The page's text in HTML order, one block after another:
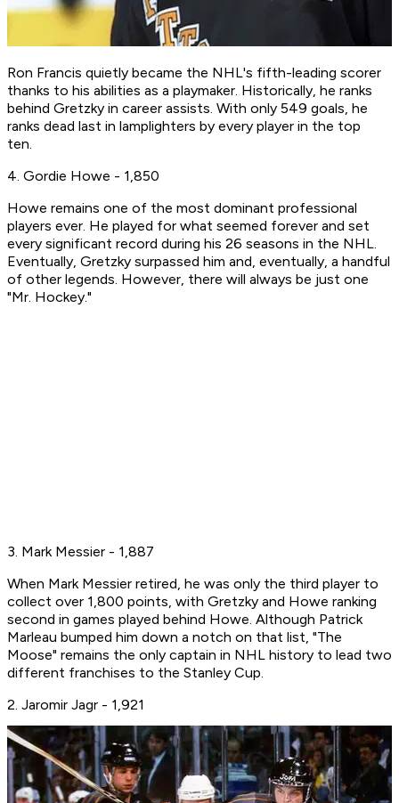
Ron Francis quietly became the NHL's fifth-leading scorer
thanks to his abilities as a playmaker. Historically, he ranks
behind Gretzky in career assists. With only 549 goals, he
ranks dead last in lamplighters by every player in the top
ten.
4. Gordie Howe - 1,850
Howe remains one of the most dominant professional
players ever. He played for what seemed forever and set
every significant record during his 26 seasons in the NHL.
Eventually, Gretzky surpassed him and, eventually, a handful
of other legends. However, there will always be just one
"Mr. Hockey."
3. Mark Messier - 1,887
When Mark Messier retired, he was only the third player to
collect over 1,800 points, with Gretzky and Howe ranking
second in games played behind Howe. Although Patrick
Marleau bumped him down a notch on that list, "The
Moose" remains the only captain in NHL history to lead two
different franchises to the Stanley Cup.
2. Jaromir Jagr - 1,921